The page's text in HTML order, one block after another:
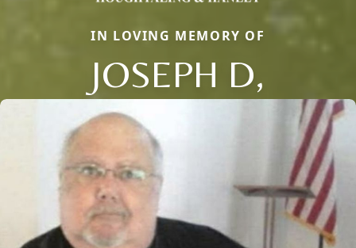
IN LOVING MEMORY OF
JOSEPH D,